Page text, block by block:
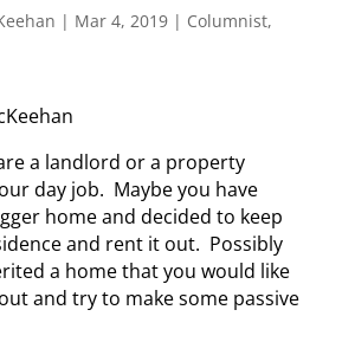
| Mar 4, 2019| Columnist,
a landlord or a property
day job. Maybe you have
home and decided to keep
and rent it out. Possibly
a home that you would like
and try to make some passive